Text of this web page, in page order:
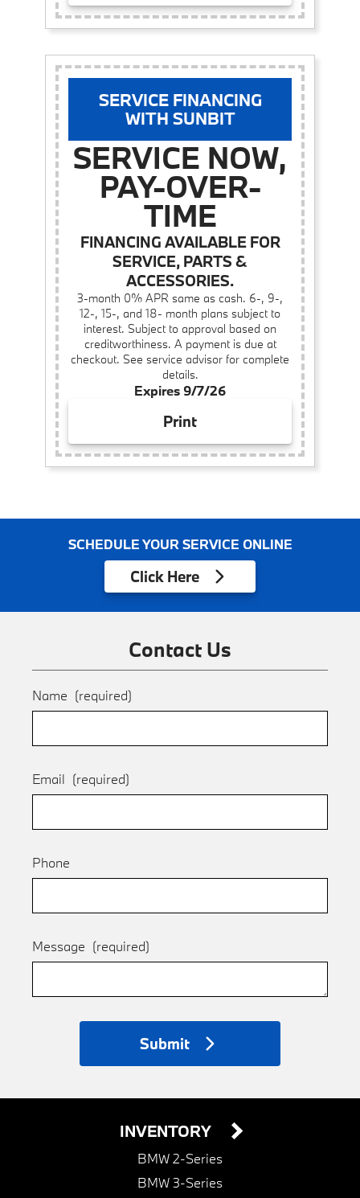
SERVICE FINANCING
WITH SUNBIT
SERVICE NOW,
PAY-OVER-
TIME
FINANCING AVAILABLE FOR
SERVICE, PARTS &
ACCESSORIES.
3-month 0% APR same as cash. 6-, 9-,
12-, 15-, and 18- month plans subject to
interest. Subject to approval based on
creditworthiness. A payment is due at
checkout. See service advisor for complete
details.
Expires 9/7/26
Print
SCHEDULE YOUR SERVICE ONLINE
ClickHere
Contact Us
Name (required)
Email (required)
Phone
Message (required)
Submit
INVENTORY
BMW 2-Series
BMW 3-Series